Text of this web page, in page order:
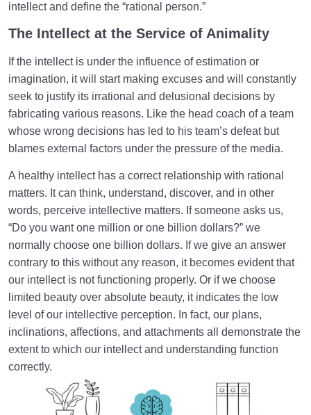
Spiritual Perfection | Its Relation to Inner Peace and
Happiness
Getting It Right?
What Is Religion? Is It Just a Set of Rules? Who
Does It Speak to?
Estimation, Intellect, Heart
Role of Sense Perception in Life | Its Damages and
Functions
What Is Imagination? | What Role Does It Play in Our
Lives?
What Is Estimation? | Its Relation to Illusion and Its
Role in Life
Intellective Faculty | Rational Person vs. Intelligent
Person
Soul or Spirit | Is the Spirit the Same as Interactions
in the Brain?
intellect and define the “rational person.”
The Intellect at the Service of Animality
If the intellect is under the influence of estimation or
imagination, it will start making excuses and will constantly
seek to justify its irrational and delusional decisions by
fabricating various reasons. Like the head coach of a team
whose wrong decisions has led to his team’s defeat but
blames external factors under the pressure of the media.
A healthy intellect has a correct relationship with rational
matters. It can think, understand, discover, and in other
words, perceive intellective matters. If someone asks us,
“Do you want one million or one billion dollars?” we
normally choose one billion dollars. If we give an answer
contrary to this without any reason, it becomes evident that
our intellect is not functioning properly. Or if we choose
limited beauty over absolute beauty, it indicates the low
level of our intellective perception. In fact, our plans,
inclinations, affections, and attachments all demonstrate the
extent to which our intellect and understanding function
correctly.